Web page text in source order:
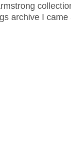
archive I